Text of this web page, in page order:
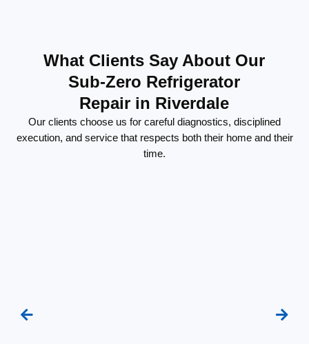
What Clients Say About Our
Sub-Zero Refrigerator
Repair in Riverdale
Our clients choose us for careful diagnostics, disciplined
execution, and service that respects both their home and their
time.